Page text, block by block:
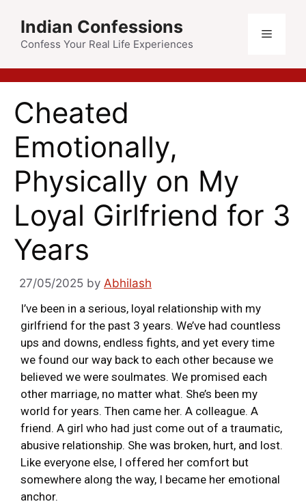
Indian Confessions
Confess Your Real Life Experiences
Cheated
Emotionally,
Physically on My
Loyal Girlfriend for 3
Years
27/05/2025 by Abhilash
I’ve been in a serious, loyal relationship with my
girlfriend for the past 3 years. We’ve had countless
ups and downs, endless fights, and yet every time
we found our way back to each other because we
believed we were soulmates. We promised each
other marriage, no matter what. She’s been my
world for years. Then came her. A colleague. A
friend. A girl who had just come out of a traumatic,
abusive relationship. She was broken, hurt, and lost.
Like everyone else, I offered her comfort but
somewhere along the way, I became her emotional
anchor.